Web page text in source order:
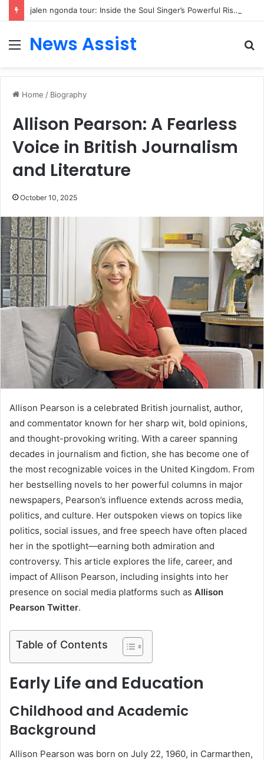
jalen ngonda tour: Inside the Soul Singer’s Powerful Rise From Intimate Stages to Global Venues
Menu
News Assist
Home / Biography
Allison Pearson: A Fearless
Voice in British Journalism
and Literature
October 10, 2025
Allison Pearson is a celebrated British journalist, author,
and commentator known for her sharp wit, bold opinions,
and thought-provoking writing. With a career spanning
decades in journalism and fiction, she has become one of
the most recognizable voices in the United Kingdom. From
her bestselling novels to her powerful columns in major
newspapers, Pearson’s influence extends across media,
politics, and culture. Her outspoken views on topics like
politics, social issues, and free speech have often placed
her in the spotlight—earning both admiration and
controversy. This article explores the life, career, and
impact of Allison Pearson, including insights into her
presence on social media platforms such as Allison
Pearson Twitter.
Table of Contents
Early Life and Education
Childhood and Academic
Background
Allison Pearson was born on July 22, 1960, in Carmarthen,